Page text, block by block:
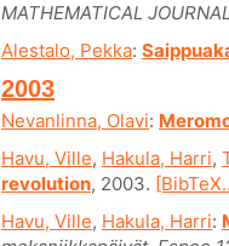
MATHEMATICAL
Alestalo, Pekka:
2003
Nevanlinna, Olavi:
Havu, Ville, Hakula, Harri,
revolution, 2003.
Havu, Ville, Hakula, Harri: